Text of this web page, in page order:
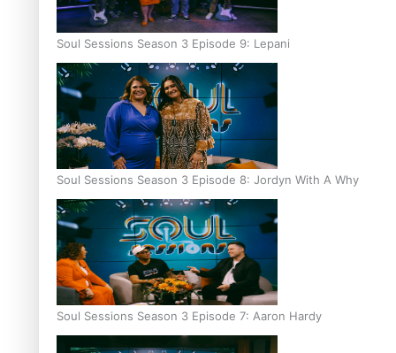
Soul Sessions Season 3 Episode 9: Lepani
Soul Sessions Season 3 Episode 8: Jordyn With A Why
Soul Sessions Season 3 Episode 7: Aaron Hardy